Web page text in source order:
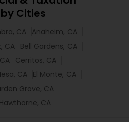
Cities
CA Anaheim, CA
CA
Bell Gardens, CA
Cerritos, CA
CA El Monte, CA
Grove, CA
Hawthorne, CA